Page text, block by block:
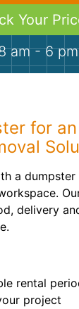
Your
am - 6
for
a
delivery
rental
project